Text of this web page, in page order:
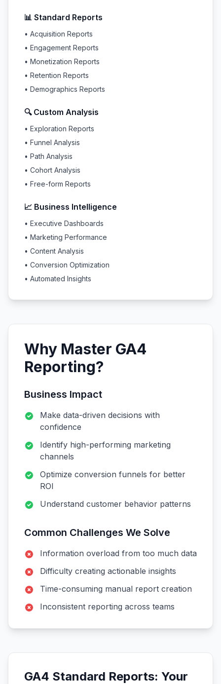
📊 Standard Reports
• Acquisition Reports
• Engagement Reports
• Monetization Reports
• Retention Reports
• Demographics Reports
🔍 Custom Analysis
• Exploration Reports
• Funnel Analysis
• Path Analysis
• Cohort Analysis
• Free-form Reports
📈 Business Intelligence
• Executive Dashboards
• Marketing Performance
• Content Analysis
• Conversion Optimization
• Automated Insights
Why Master GA4
Reporting?
Business Impact
Make data-driven decisions with
confidence
Identify high-performing marketing
channels
Optimize conversion funnels for better
ROI
Understand customer behavior patterns
Common Challenges We Solve
Information overload from too much data
Difficulty creating actionable insights
Time-consuming manual report creation
Inconsistent reporting across teams
GA4 Standard Reports: Your